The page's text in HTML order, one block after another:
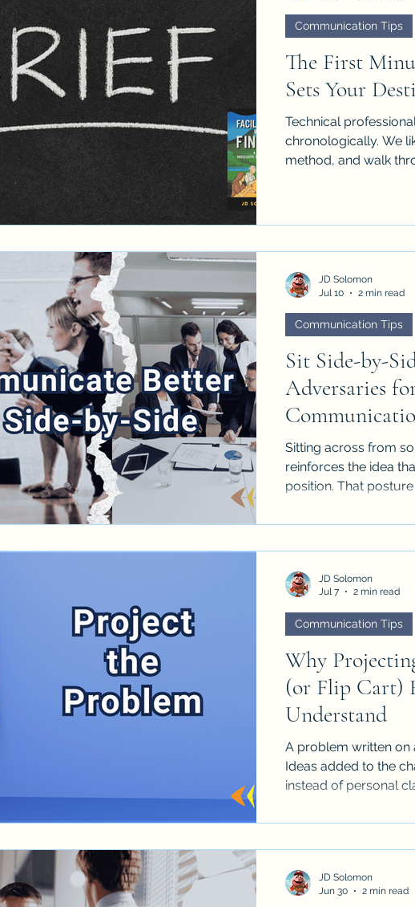
The First
Sets Your
Technical
chronologically. We
method, and walk
Communication Tips
Sit Side-by-
Adversaries
Sitting across from
reinforces the idea
position. That
Communication Tips
JD Solomon
Jul 10
2 min read
Why
(or Flip Cart)
Understand
A problem written on
Ideas added to the
instead of personal
positions.
Communication Tips
JD Solomon
Jul 7
2 min read
JD Solomon
Jun 30
2 min read